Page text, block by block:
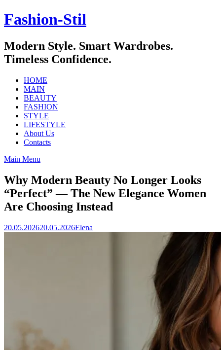
Skip
to
Fashion-Stil
Modern Style. Smart Wardrobes.
Timeless Confidence.
HOME
MAIN
BEAUTY
FASHION
STYLE
LIFESTYLE
About Us
Contacts
Main Menu
Why Modern Beauty No Longer Looks
“Perfect” — The New Elegance Women
Are Choosing Instead
20.05.202620.05.2026Elena